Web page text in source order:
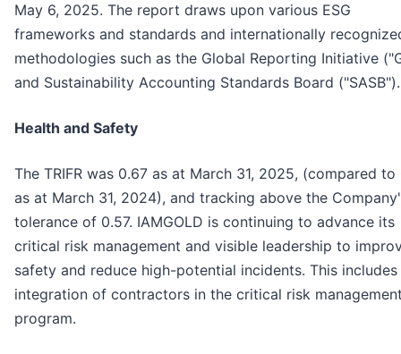
May 6, 2025. The report draws upon various ESG
frameworks and standards and internationally
methodologies such as the Global Reporting Initiative
and Sustainability Accounting Standards Board ("SASB").
Health and Safety
The TRIFR was 0.67 as at March 31, 2025, (compared to
as at March 31, 2024), and tracking above the
tolerance of 0.57. IAMGOLD is continuing to advance its
critical risk management and visible leadership to
safety and reduce high-potential incidents. This
integration of contractors in the critical risk
program.